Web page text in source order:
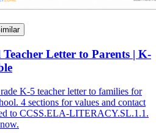
Teacher Letter to Parents | K-
K-5 teacher letter to families for
4 sections for values and contact
to CCSS.ELA-LITERACY.SL.1.1.